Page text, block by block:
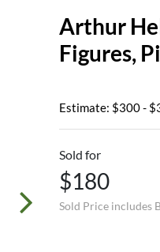
Arthur
Figures,
Estimate: $300 -
Sold for
$180
Sold Price includes